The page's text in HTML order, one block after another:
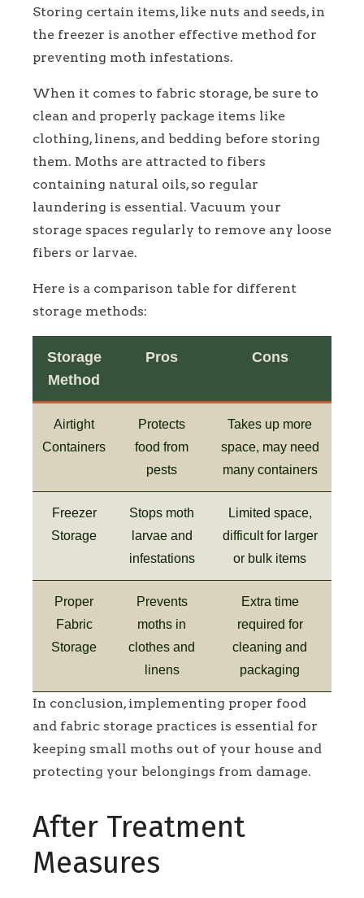
Storing certain items, like nuts and seeds, in
the freezer is another effective method for
preventing moth infestations.
When it comes to fabric storage, be sure to
clean and properly package items like
clothing, linens, and bedding before storing
them. Moths are attracted to fibers
containing natural oils, so regular
laundering is essential. Vacuum your
storage spaces regularly to remove any loose
fibers or larvae.
Here is a comparison table for different
storage methods:
Storage
Method
Pros Cons
Airtight
Containers
Protects
food from
pests
Takes up more
space, may need
many containers
Freezer
Storage
Stops moth
larvae and
infestations
Limited space,
difficult for larger
or bulk items
Proper
Fabric
Storage
Prevents
moths in
clothes and
linens
Extra time
required for
cleaning and
packaging
In conclusion, implementing proper food
and fabric storage practices is essential for
keeping small moths out of your house and
protecting your belongings from damage.
After Treatment
Measures